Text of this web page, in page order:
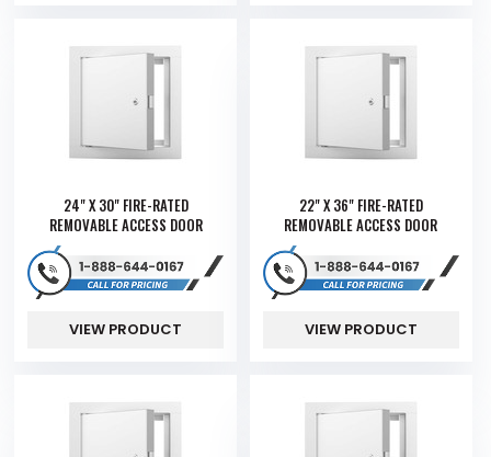
24" X 30" FIRE-RATED
REMOVABLE ACCESS DOOR
VIEW PRODUCT
22" X 36" FIRE-RATED
REMOVABLE ACCESS DOOR
VIEW PRODUCT